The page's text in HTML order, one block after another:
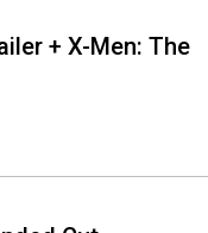
+ X-Men: The